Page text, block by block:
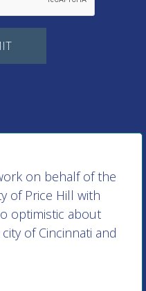
on behalf of the
of Price Hill with
optimistic about
of Cincinnati and